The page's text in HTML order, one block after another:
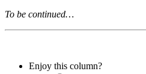
To be continued…
Enjoy this column?